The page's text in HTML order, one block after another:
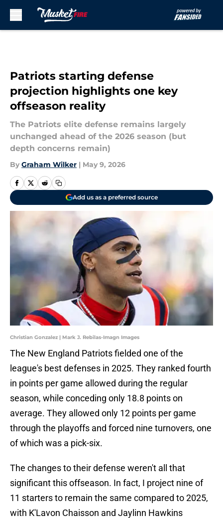
Patriots starting defense
projection highlights one key
offseason reality
The Patriots elite defense remains largely
unchanged ahead of the 2026 season (but
depth concerns remain)
By Graham Wilker | May 9, 2026
Add us as a preferred source
Christian Gonzalez | Mark J. Rebilas-Imagn Images
The New England Patriots fielded one of the
league's best defenses in 2025. They ranked fourth
in points per game allowed during the regular
season, while conceding only 18.8 points on
average. They allowed only 12 points per game
through the playoffs and forced nine turnovers, one
of which was a pick-six.
The changes to their defense weren't all that
significant this offseason. In fact, I project nine of
11 starters to remain the same compared to 2025,
with K'Lavon Chaisson and Jaylinn Hawkins